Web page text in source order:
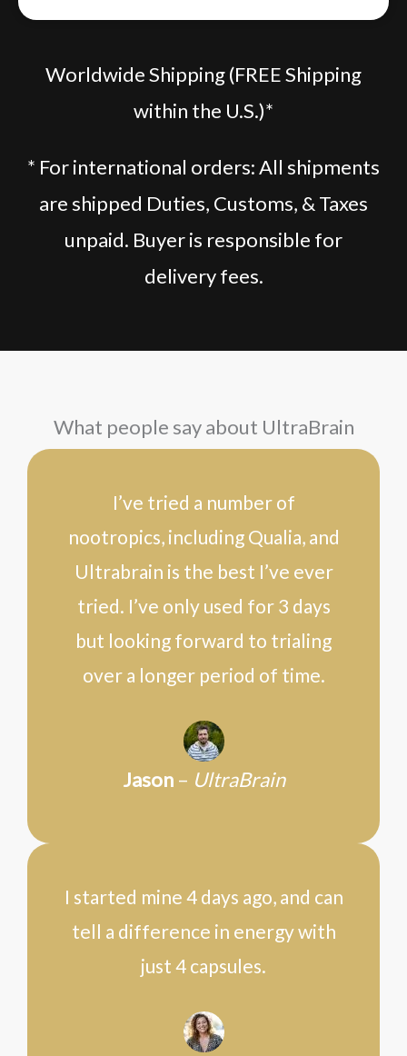
Worldwide Shipping (FREE Shipping
within the U.S.)*
* For international orders: All shipments
are shipped Duties, Customs, & Taxes
unpaid. Buyer is responsible for
delivery fees.
What people say about UltraBrain
I’ve tried a number of
nootropics, including Qualia, and
Ultrabrain is the best I’ve ever
tried. I’ve only used for 3 days
but looking forward to trialing
over a longer period of time.
Jason– UltraBrain
I started mine 4 days ago, and can
tell a difference in energy with
just 4 capsules.